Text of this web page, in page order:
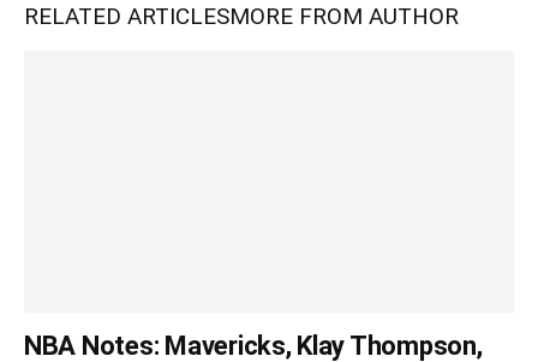
RELATED ARTICLESMORE FROM AUTHOR
NBA Notes: Mavericks, Klay Thompson,